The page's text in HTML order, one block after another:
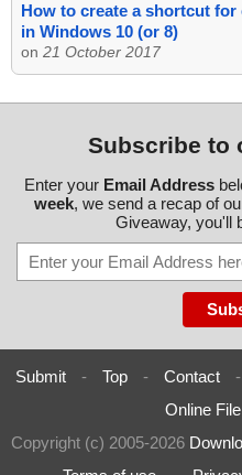
How to create a shortcut
in Windows 10 (or 8)
on 21 October 2017
Subscribe to
Enter your Email Address
week, we send a recap of
Giveaway, you'll
Submit - Top - Contact -
Online
Copyright (c) 2005-2026